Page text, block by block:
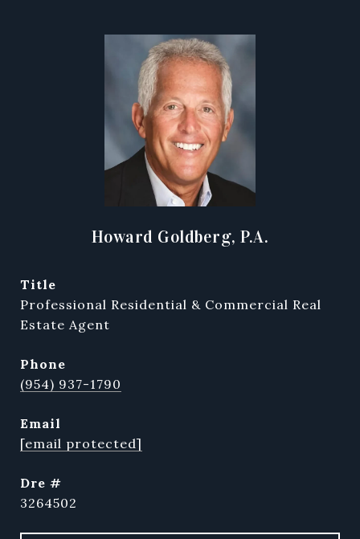
Howard Goldberg, P.A.
title
Professional Residential & Commercial Real
Estate Agent
phone
(954) 937-1790
email
[email protected]
dre #
3264502